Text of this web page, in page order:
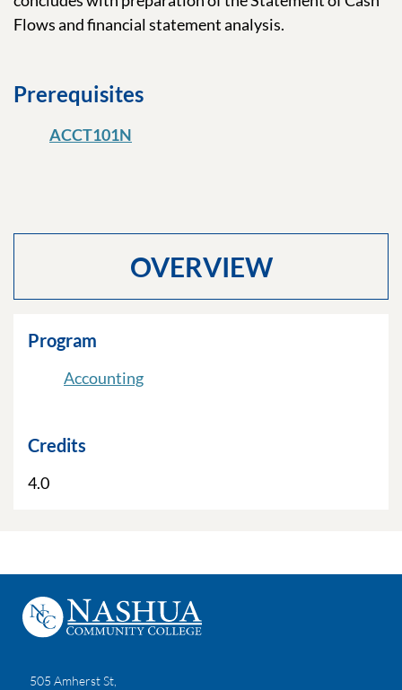
Flows and financial statement analysis.
Prerequisites
ACCT101N
OVERVIEW
Program
Accounting
Credits
4.0
505 Amherst St,